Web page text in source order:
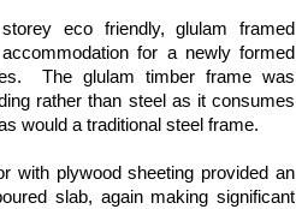
eco friendly, glulam framed
for a newly formed
The glulam timber frame was
rather than steel as it consumes
would a traditional steel frame.
with plywood sheeting provided an
slab, again making significant